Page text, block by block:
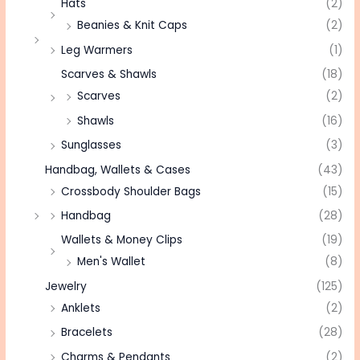
Hats
(2)
Beanies & Knit Caps
(2)
Leg Warmers
(1)
Scarves & Shawls
(18)
Scarves
(2)
Shawls
(16)
Sunglasses
(3)
Handbag, Wallets & Cases
(43)
Crossbody Shoulder Bags
(15)
Handbag
(28)
Wallets & Money Clips
(19)
Men's Wallet
(8)
Jewelry
(125)
Anklets
(2)
Bracelets
(28)
Charms & Pendants
(2)